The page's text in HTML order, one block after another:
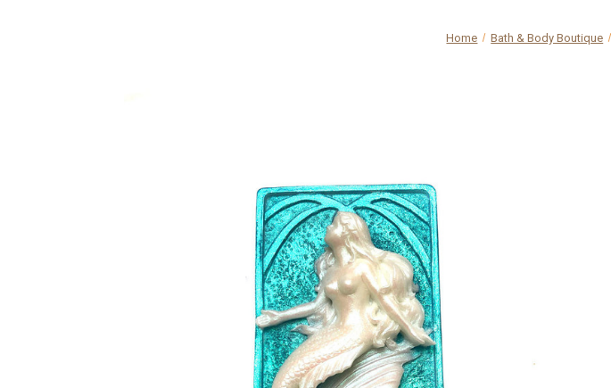
Home Bath & Body Boutique